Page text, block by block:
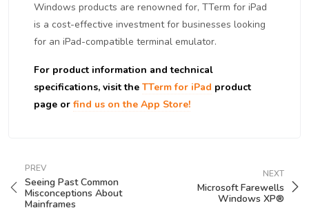
Windows products are renowned for, TTerm for iPad
is a cost-effective investment for businesses looking
for an iPad-compatible terminal emulator.
For product information and technical
specifications, visit the TTerm for iPad product
page or find us on the App Store!
PREV
Seeing Past Common
Misconceptions About
Mainframes
NEXT
Microsoft Farewells
Windows XP®